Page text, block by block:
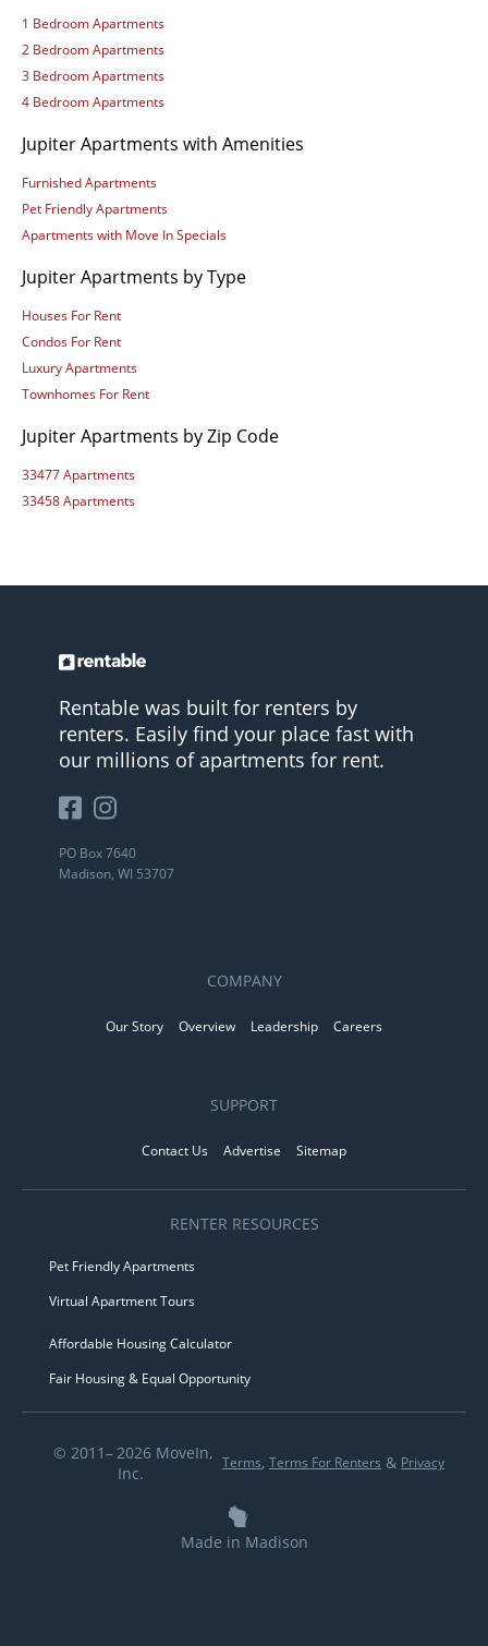
1 Bedroom Apartments
2 Bedroom Apartments
3 Bedroom Apartments
4 Bedroom Apartments
Jupiter Apartments with Amenities
Furnished Apartments
Pet Friendly Apartments
Apartments with Move In Specials
Jupiter Apartments by Type
Houses For Rent
Condos For Rent
Luxury Apartments
Townhomes For Rent
Jupiter Apartments by Zip Code
33477 Apartments
33458 Apartments
Rentable was built for renters by
renters. Easily find your place fast with
our millions of apartments for rent.
PO Box 7640
Madison, WI 53707
COMPANY
Our Story Overview Leadership Careers
SUPPORT
Contact Us Advertise Sitemap
RENTER RESOURCES
Pet Friendly Apartments
Virtual Apartment Tours
Affordable Housing Calculator
Fair Housing & Equal Opportunity
© 2011– 2026 MoveIn,
Inc.
Terms, Terms For Renters & Privacy
Made in Madison